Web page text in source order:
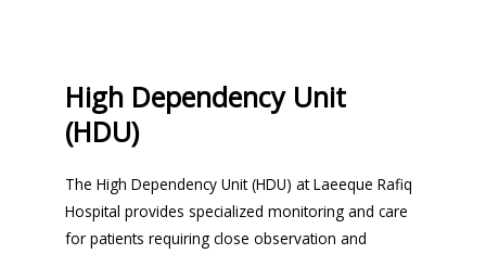
High Dependency Unit
(HDU)
The High Dependency Unit (HDU) at Laeeque Rafiq
Hospital provides specialized monitoring and care
for patients requiring close observation and